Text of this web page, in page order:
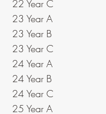
22 Year C
23 Year A
23 Year B
23 Year C
24 Year A
24 Year B
24 Year C
25 Year A